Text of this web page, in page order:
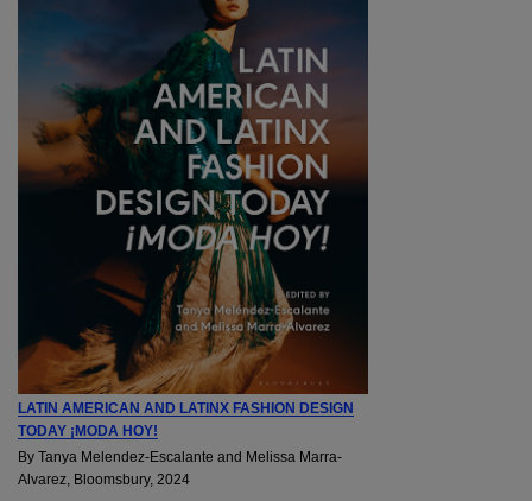
LATIN AMERICAN AND LATINX FASHION DESIGN
TODAY ¡MODA HOY!
By Tanya Melendez-Escalante and Melissa Marra-
Alvarez, Bloomsbury, 2024